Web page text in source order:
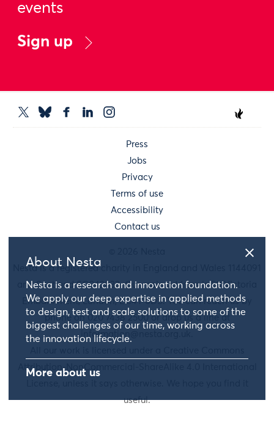
About Nesta
Nesta is a research and innovation foundation.
We apply our deep expertise in applied methods
to design, test and scale solutions to some of the
biggest challenges of our time, working across
the innovation lifecycle.
More about us
events
Sign up
Press
Jobs
Privacy
Terms of use
Accessibility
Contact us
Nesta is a registered charity in England and Wales 1144091
and Scotland SC042833. Our main address is 58 Victoria
Embankment, London, EC4Y 0DS. You can reach us by
phone on 020 7438 2500 or drop us a line at
information@nesta.org.uk
Attribution-NonCommercial-ShareAlike 4.0 International
useful.